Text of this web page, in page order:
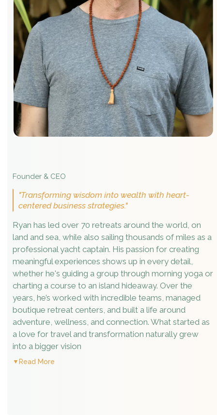
Founder & CEO
"Transforming wisdom into wealth with heart-
centered business strategies."
Ryan has led over 70 retreats around the world, on
land and sea, while also sailing thousands of miles as a
professional yacht captain. His passion for creating
meaningful experiences shows up in every detail,
whether he's guiding a group through morning yoga or
charting a course to an island hideaway. Over the
years, he’s worked with incredible teams, managed
boutique retreat centers, and built a life around
adventure, wellness, and connection. What started as
a love for travel and transformation naturally grew
into a bigger vision
Read More